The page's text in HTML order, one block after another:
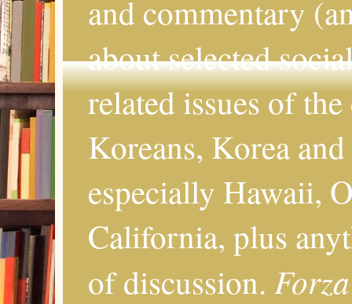
and commentary
about selected
related issues of
Koreans, Korea
especially Hawaii,
California, plus
of discussion.